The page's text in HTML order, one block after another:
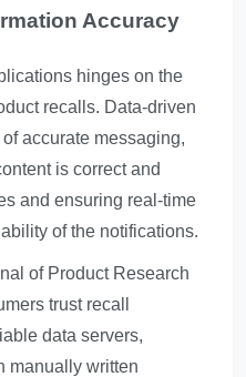
Accuracy
hinges on the
recalls. Data-driven
accurate messaging,
is correct and
and ensuring real-time
of the notifications.
of Product Research
trust recall
data servers,
manually written